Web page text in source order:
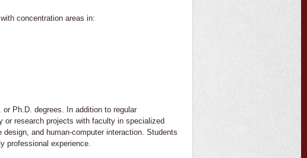
with concentration areas in:
Ph.D. degrees. In addition to regular
or research projects with faculty in specialized
and human-computer interaction. Students
professional experience.